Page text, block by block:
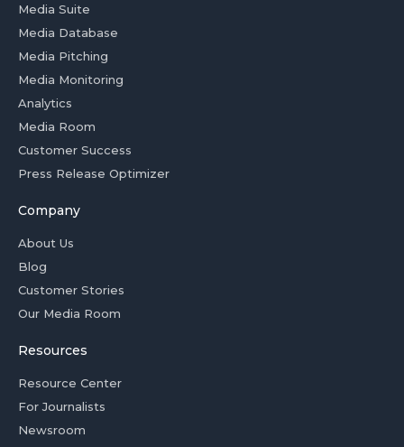
Media Suite
Media Database
Media Pitching
Media Monitoring
Analytics
Media Room
Customer Success
Press Release Optimizer
Company
About Us
Blog
Customer Stories
Our Media Room
Resources
Resource Center
For Journalists
Newsroom